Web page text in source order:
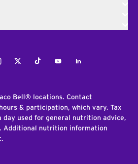
TwitterTiktokYoutubeLinkedIn
Bell® locations. Contact
& participation, which vary. Tax
day used for general nutrition advice,
Additional nutrition information